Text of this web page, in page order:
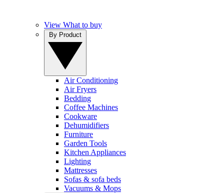
View What to buy
Air Conditioning
Air Fryers
Bedding
Coffee Machines
Cookware
Dehumidifiers
Furniture
Garden Tools
Kitchen Appliances
Lighting
Mattresses
Sofas & sofa beds
Vacuums & Mops